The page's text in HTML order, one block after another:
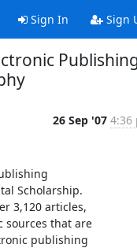
Sign In Sign
26 Sep '07 4:36
Scholarship.
3,120 articles,
sources that are
publishing